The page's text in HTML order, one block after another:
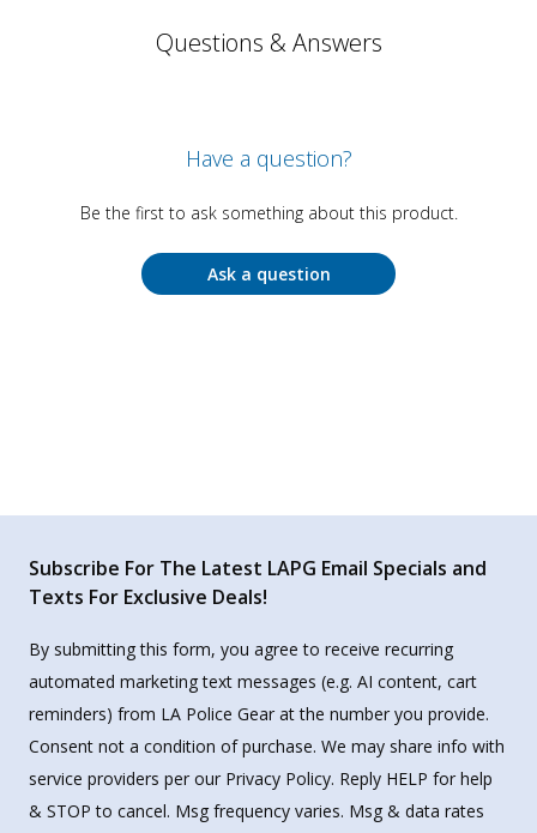
Questions & Answers
Have a question?
Be the first to ask something about this product.
Ask a question
Subscribe For The Latest LAPG Email Specials and
Texts For Exclusive Deals!
By submitting this form, you agree to receive recurring
automated marketing text messages (e.g. AI content, cart
reminders) from LA Police Gear at the number you provide.
Consent not a condition of purchase. We may share info with
service providers per our Privacy Policy. Reply HELP for help
& STOP to cancel. Msg frequency varies. Msg & data rates